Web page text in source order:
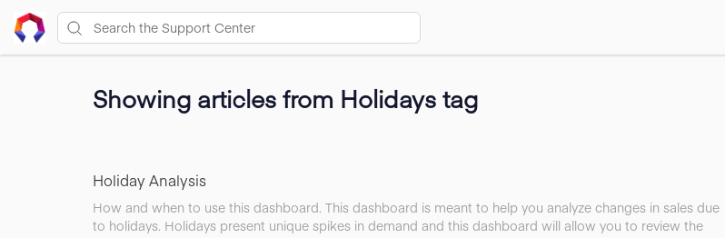
Showing articles from Holidays tag
Holiday Analysis
How and when to use this dashboard. This dashboard is meant to help you analyze changes in sales due
to holidays. Holidays present unique spikes in demand and this dashboard will allow you to review the